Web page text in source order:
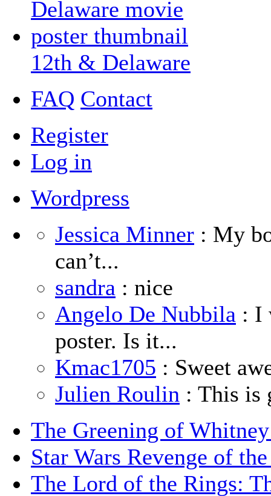
12th & Delaware
FAQ Contact
Register
Log in
Wordpress
Jessica Minner : My
can’t...
sandra : nice
Angelo De Nubbila : I
poster. Is it...
Kmac1705 : Sweet
Julien Roulin : This is
The Greening of
Star Wars Revenge of
The Lord of the Rings: